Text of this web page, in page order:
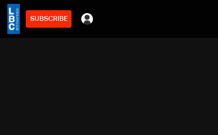
SUBSCRIBE